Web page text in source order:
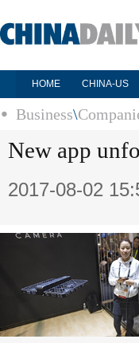
HOME CHINA-US
Business\
New app
2017-08-02